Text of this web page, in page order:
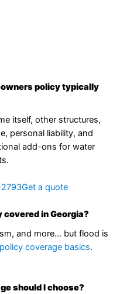
policy typically
itself, other structures,
personal liability, and
add-ons for water
Get a quote
in Georgia?
and more… but flood is
policy coverage basics.
should I choose?